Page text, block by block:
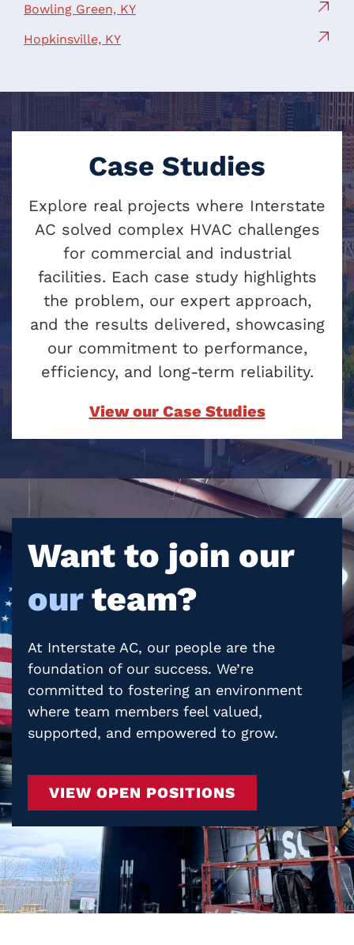
Bowling Green, KY
Hopkinsville, KY
Case Studies
Explore real projects where Interstate
AC solved complex HVAC challenges
for commercial and industrial
facilities. Each case study highlights
the problem, our expert approach,
and the results delivered, showcasing
our commitment to performance,
efficiency, and long-term reliability.
View our Case Studies
Want to join our
our team?
At Interstate AC, our people are the
foundation of our success. We’re
committed to fostering an environment
where team members feel valued,
supported, and empowered to grow.
VIEW OPEN POSITIONS